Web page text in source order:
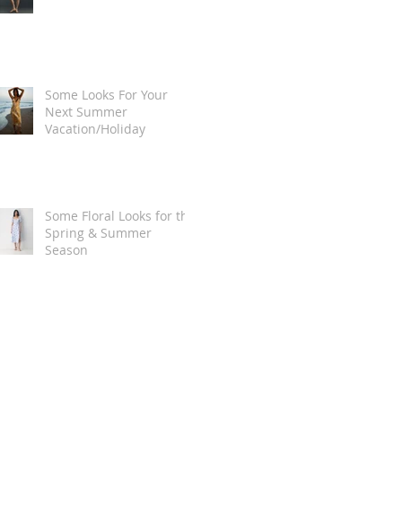
Some Looks For Your
Next Summer
Vacation/Holiday
Some Floral Looks for the
Spring & Summer
Season